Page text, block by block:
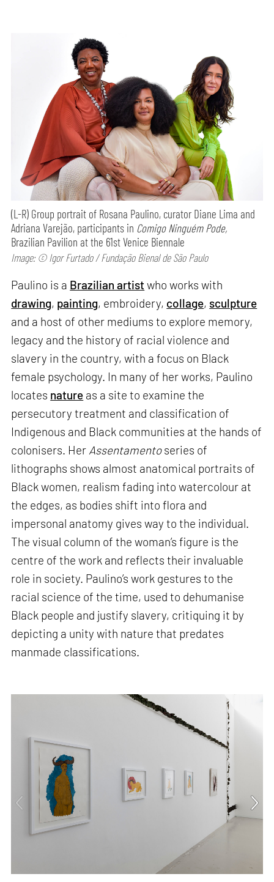
(L-R) Group portrait of Rosana Paulino, curator Diane Lima and
Adriana Varejão, participants in Comigo Ninguém Pode,
Brazilian Pavilion at the 61st Venice Biennale
Image: © Igor Furtado / Fundação Bienal de São Paulo
Paulino is a Brazilian artist who works with
drawing, painting, embroidery, collage, sculpture
and a host of other mediums to explore memory,
legacy and the history of racial violence and
slavery in the country, with a focus on Black
female psychology. In many of her works, Paulino
locates nature as a site to examine the
persecutory treatment and classification of
Indigenous and Black communities at the hands of
colonisers. Her Assentamentoseries of
lithographs shows almost anatomical portraits of
Black women, realism fading into watercolour at
the edges, as bodies shift into flora and
impersonal anatomy gives way to the individual.
The visual column of the woman’s figure is the
centre of the work and reflects their invaluable
role in society. Paulino’s work gestures to the
racial science of the time, used to dehumanise
Black people and justify slavery, critiquing it by
depicting a unity with nature that predates
manmade classifications.